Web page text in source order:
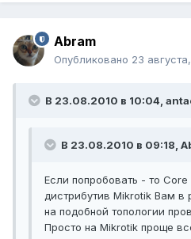
Abram
Опубликовано 23
В 23.08.2010 в 10:04,
В 23.08.2010 в 09:18,
Если попробовать - то
дистрибутив Mikrotik Вам в
на подобной топологии
Просто на Mikrotik проще